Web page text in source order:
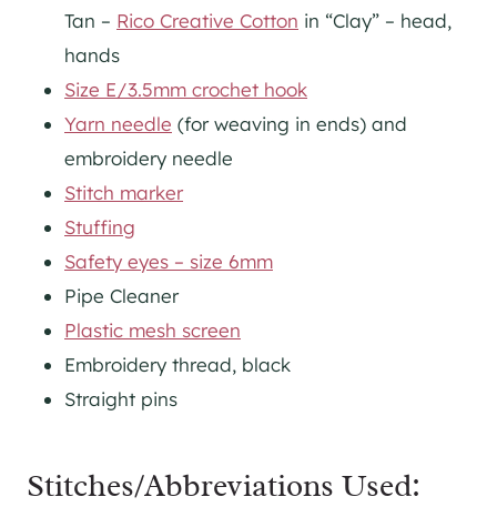
Tan – Rico Creative Cotton in “Clay” – head,
hands
Size E/3.5mm crochet hook
Yarn needle (for weaving in ends) and
embroidery needle
Stitch marker
Stuffing
Safety eyes – size 6mm
Pipe Cleaner
Plastic mesh screen
Embroidery thread, black
Straight pins
Stitches/Abbreviations Used: